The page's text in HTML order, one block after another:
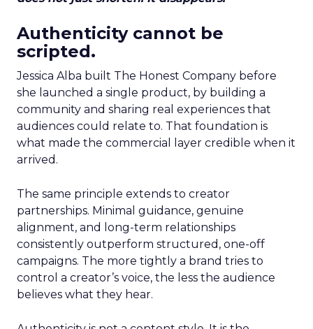
Authenticity cannot be
scripted.
Jessica Alba built The Honest Company before
she launched a single product, by building a
community and sharing real experiences that
audiences could relate to. That foundation is
what made the commercial layer credible when it
arrived.
The same principle extends to creator
partnerships. Minimal guidance, genuine
alignment, and long-term relationships
consistently outperform structured, one-off
campaigns. The more tightly a brand tries to
control a creator’s voice, the less the audience
believes what they hear.